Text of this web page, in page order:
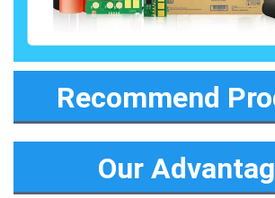
Recommend
Our